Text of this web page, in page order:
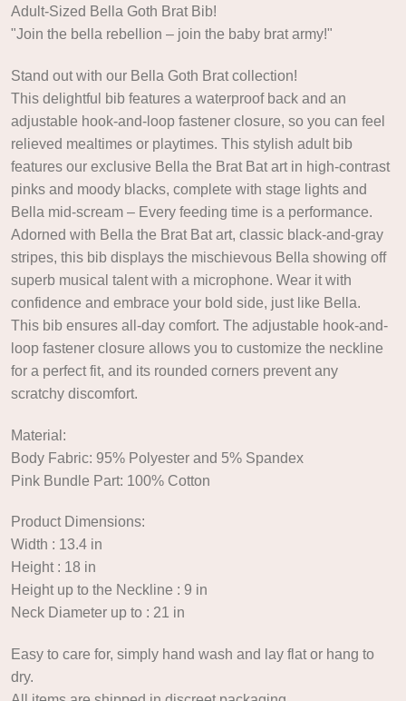
Adult-Sized Bella Goth Brat Bib!
"Join the bella rebellion – join the baby brat army!"
Stand out with our Bella Goth Brat collection!
This delightful bib features a waterproof back and an
adjustable hook-and-loop fastener closure, so you can feel
relieved mealtimes or playtimes. This stylish adult bib
features our exclusive Bella the Brat Bat art in high-contrast
pinks and moody blacks, complete with stage lights and
Bella mid-scream – Every feeding time is a performance.
Adorned with Bella the Brat Bat art, classic black-and-gray
stripes, this bib displays the mischievous Bella showing off
superb musical talent with a microphone. Wear it with
confidence and embrace your bold side, just like Bella.
This bib ensures all-day comfort. The adjustable hook-and-
loop fastener closure allows you to customize the neckline
for a perfect fit, and its rounded corners prevent any
scratchy discomfort.
Material:
Body Fabric: 95% Polyester and 5% Spandex
Pink Bundle Part: 100% Cotton
Product Dimensions:
Width : 13.4 in
Height : 18 in
Height up to the Neckline : 9 in
Neck Diameter up to : 21 in
Easy to care for, simply hand wash and lay flat or hang to
dry.